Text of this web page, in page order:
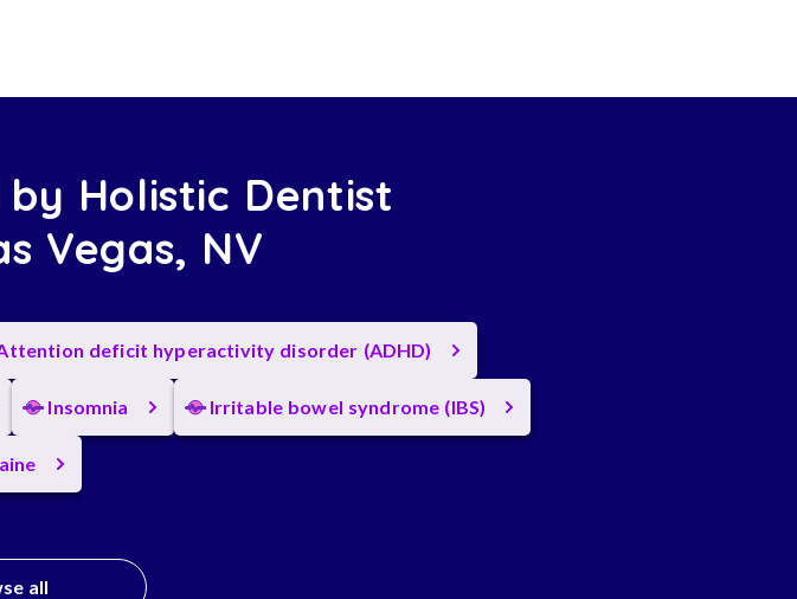
Holistic Dentist
Vegas, NV
deficit hyperactivity disorder (ADHD)
Insomnia Irritable bowel syndrome (IBS)
all